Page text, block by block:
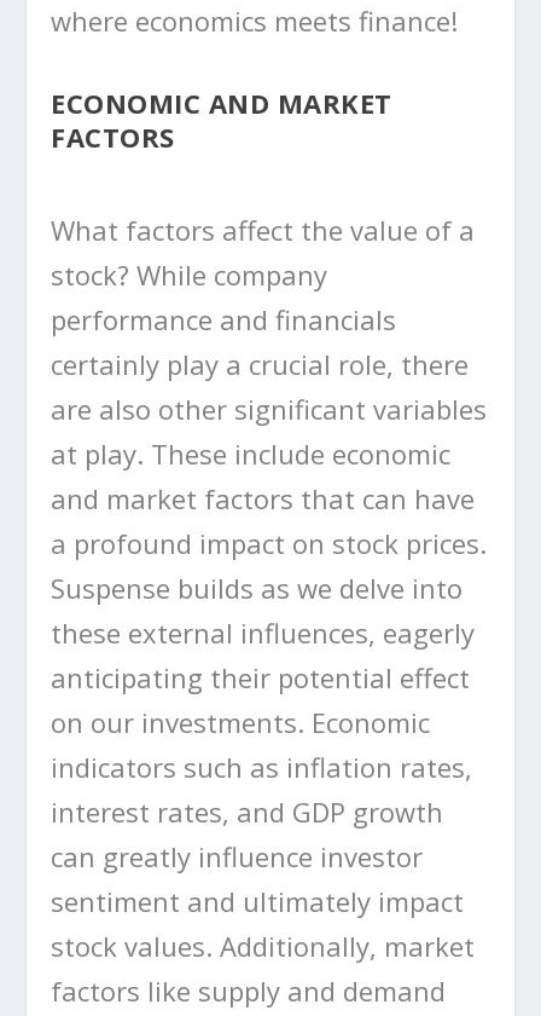
where economics meets finance!
ECONOMIC AND MARKET
FACTORS
What factors affect the value of a
stock? While company
performance and financials
certainly play a crucial role, there
are also other significant variables
at play. These include economic
and market factors that can have
a profound impact on stock prices.
Suspense builds as we delve into
these external influences, eagerly
anticipating their potential effect
on our investments. Economic
indicators such as inflation rates,
interest rates, and GDP growth
can greatly influence investor
sentiment and ultimately impact
stock values. Additionally, market
factors like supply and demand